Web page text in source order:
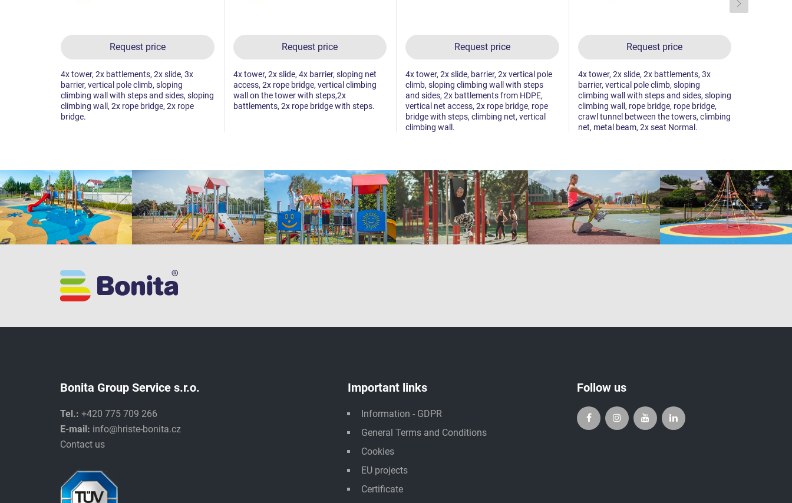
Request price
4x tower, 2x battlements, 2x slide, 3x
barrier, vertical pole climb, sloping
climbing wall with steps and sides, sloping
climbing wall, 2x rope bridge, 2x rope
bridge.
Request price
4x tower, 2x slide, 4x barrier, sloping net
access, 2x rope bridge, vertical climbing
wall on the tower with steps,2x
battlements, 2x rope bridge with steps.
Request price
4x tower, 2x slide, barrier, 2x vertical pole
climb, sloping climbing wall with steps
and sides, 2x battlements from HDPE,
vertical net access, 2x rope bridge, rope
bridge with steps, climbing net, vertical
climbing wall.
Request price
4x tower, 2x slide, 2x battlements, 3x
barrier, vertical pole climb, sloping
climbing wall with steps and sides, sloping
climbing wall, rope bridge, rope bridge,
crawl tunnel between the towers, climbing
net, metal beam, 2x seat Normal.
Bonita Group Service s.r.o.
Tel.: +420 775 709 266
E-mail: info@hriste-bonita.cz
Contact us
Important links
Information - GDPR
General Terms and Conditions
Cookies
EU projects
Certificate
Follow us